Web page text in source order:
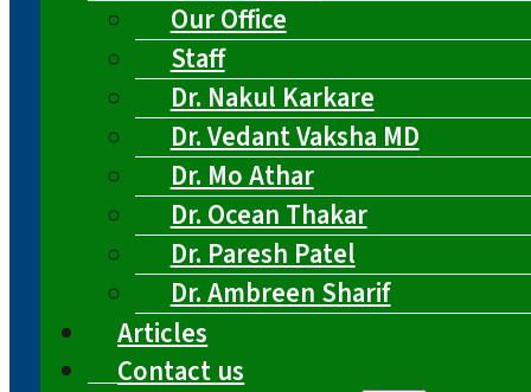
Our Office
Staff
Dr. Nakul Karkare
Dr. Vedant Vaksha MD
Dr. Mo Athar
Dr. Ocean Thakar
Dr. Paresh Patel
Dr. Ambreen Sharif
Articles
Contact us